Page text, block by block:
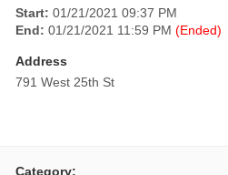
Start: 01/21/2021 09:37 PM
End: 01/21/2021 11:59 PM (Ended)
Address
791 West 25th St
Category: